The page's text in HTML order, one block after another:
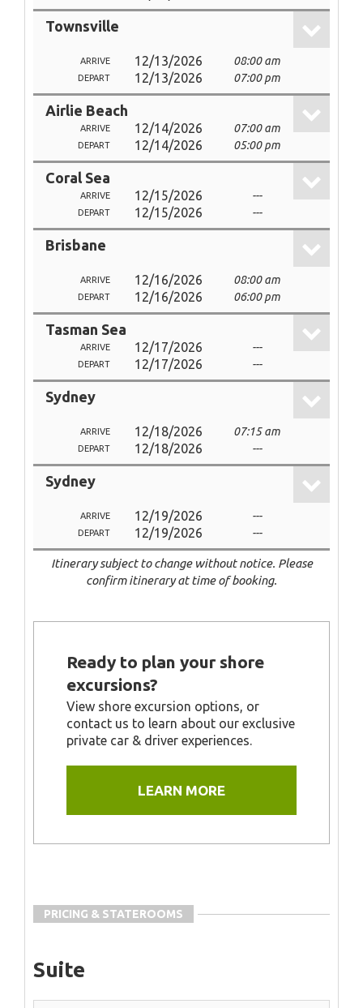
Townsville
ARRIVE 12/13/2026 08:00 am
DEPART 12/13/2026 07:00 pm
Airlie Beach
ARRIVE 12/14/2026 07:00 am
DEPART 12/14/2026 05:00 pm
Coral Sea
ARRIVE 12/15/2026 ---
DEPART 12/15/2026 ---
Brisbane
ARRIVE 12/16/2026 08:00 am
DEPART 12/16/2026 06:00 pm
Tasman Sea
ARRIVE 12/17/2026 ---
DEPART 12/17/2026 ---
Sydney
ARRIVE 12/18/2026 07:15 am
DEPART 12/18/2026 ---
Sydney
ARRIVE 12/19/2026 ---
DEPART 12/19/2026 ---
Itinerary subject to change without notice. Please
confirm itinerary at time of booking.
Ready to plan your shore
excursions?
View shore excursion options, or
contact us to learn about our exclusive
private car & driver experiences.
LEARN MORE
PRICING & STATEROOMS
Suite